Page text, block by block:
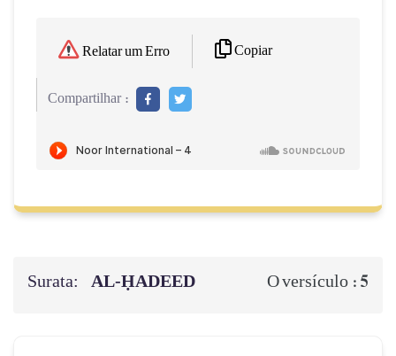
Relatar um Erro Copiar
Compartilhar :
Surata: AL‑ḤADEED O versículo : 5